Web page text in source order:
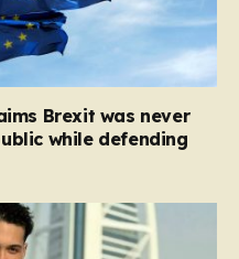
Brexit was never
while defending